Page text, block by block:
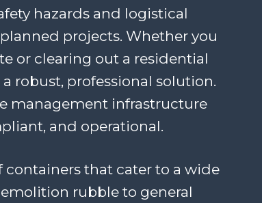
hazards and logistical
projects. Whether you
or clearing out a residential
robust, professional solution.
management infrastructure
and operational.
containers that cater to a wide
rubble to general